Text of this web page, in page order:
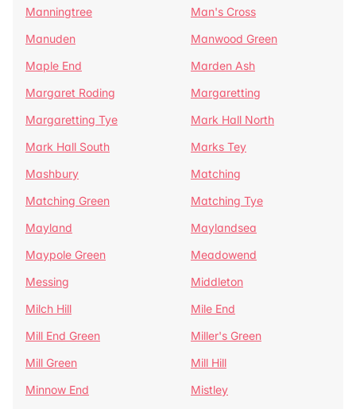
Manningtree
Man's Cross
Manuden
Manwood Green
Maple End
Marden Ash
Margaret Roding
Margaretting
Margaretting Tye
Mark Hall North
Mark Hall South
Marks Tey
Mashbury
Matching
Matching Green
Matching Tye
Mayland
Maylandsea
Maypole Green
Meadowend
Messing
Middleton
Milch Hill
Mile End
Mill End Green
Miller's Green
Mill Green
Mill Hill
Minnow End
Mistley